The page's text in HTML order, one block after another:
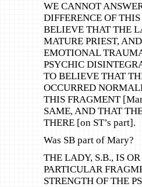
WE CANNOT
DIFFERENCE OF
BELIEVE THAT THE
MATURE PRIEST,
EMOTIONAL
PSYCHIC
TO BELIEVE THAT
OCCURRED
THIS FRAGMENT
SAME, AND THAT
THERE [on ST’s part].
Was SB part of Mary?
THE LADY, S.B., IS
PARTICULAR
STRENGTH OF THE